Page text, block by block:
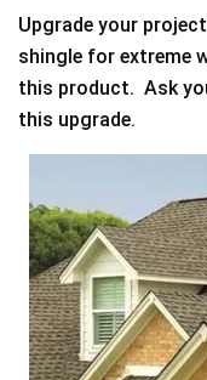
Upgrade your
shingle for extreme
this product. Ask
this upgrade.